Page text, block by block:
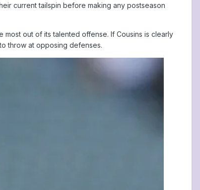
current tailspin before making any postseason
most out of its talented offense. If Cousins is clearly
throw at opposing defenses.